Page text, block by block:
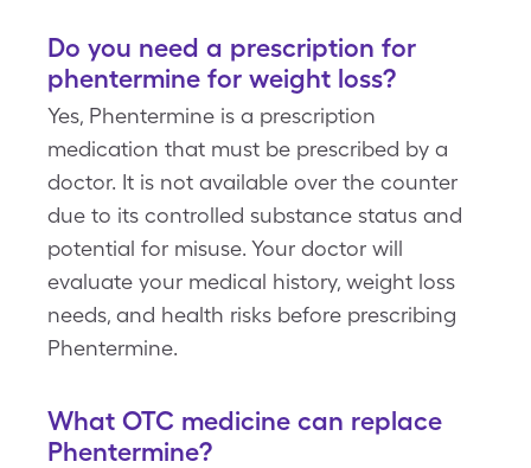
Do you need a prescription for
phentermine for weight loss?
Yes, Phentermine is a prescription
medication that must be prescribed by a
doctor. It is not available over the counter
due to its controlled substance status and
potential for misuse. Your doctor will
evaluate your medical history, weight loss
needs, and health risks before prescribing
Phentermine.
What OTC medicine can replace
Phentermine?